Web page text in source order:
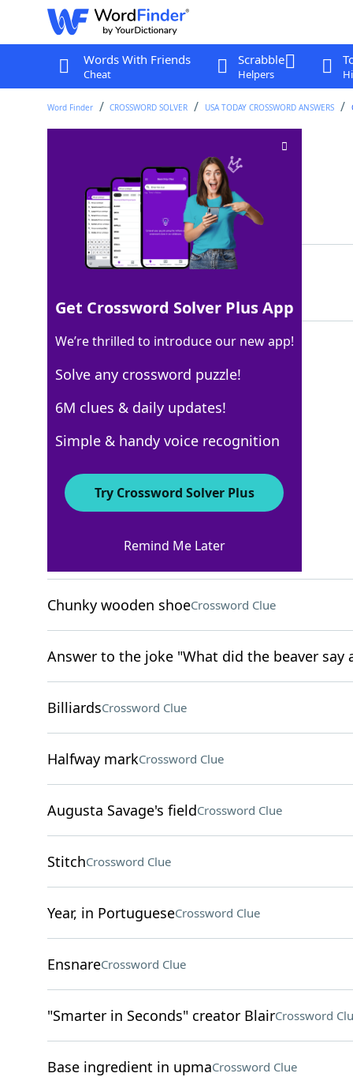
Words With Friends
Cheat
Scrabble
Helpers
Word Finder CROSSWORD SOLVER USA TODAY CROSSWORD ANSWERS
Crossword Clue
Last seen: USA Today, 5 Apr 2024
Matching Answer
100% PASTES
6 Letters
Crossword Answers
Excessively collect Crossword Clue
Chunky wooden shoeCrossword Clue
Answer to the joke "What did the beaver
BilliardsCrossword Clue
Halfway markCrossword Clue
Augusta Savage's fieldCrossword Clue
StitchCrossword Clue
Year, in PortugueseCrossword Clue
EnsnareCrossword Clue
"Smarter in Seconds" creator BlairCrossword
Base ingredient in upmaCrossword Clue
Get Crossword Solver Plus App
We’re thrilled to introduce our new app!
Solve any crossword puzzle!
6M clues & daily updates!
Simple & handy voice recognition
Try Crossword Solver Plus
Remind Me Later